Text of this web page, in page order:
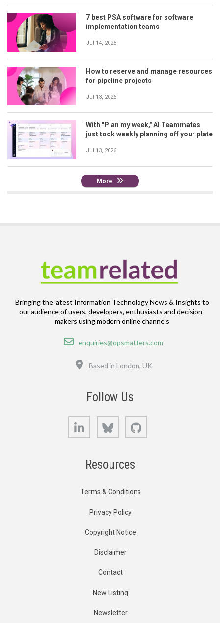
7 best PSA software for software
implementation teams
Jul 14, 2026
How to reserve and manage resources
for pipeline projects
Jul 13, 2026
With "Plan my week," AI Teammates
just took weekly planning off your plate
Jul 13, 2026
More
Bringing the latest Information Technology News & Insights to
our audience of users, developers, enthusiasts and decision-
makers using modern online channels
Email
enquiries@opsmatters.com
Based in London, UK
Follow Us
LinkedIn Bluesky
Resources
Terms & Conditions
Privacy Policy
Copyright Notice
Disclaimer
Contact
New Listing
Newsletter